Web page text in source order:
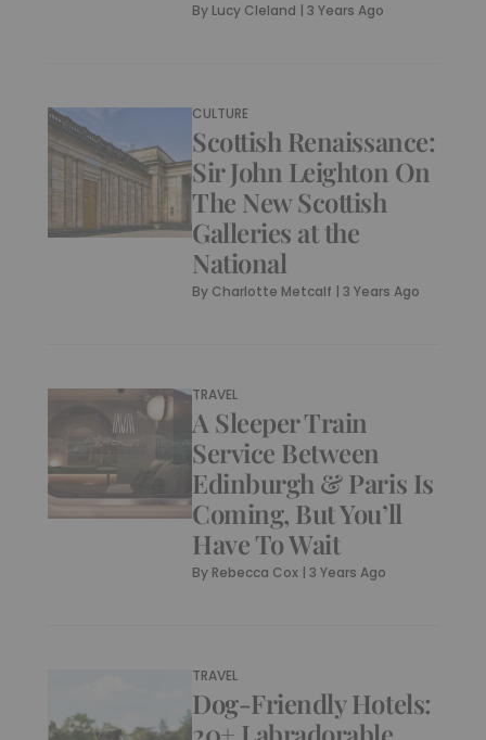
By Lucy Cleland |3 Years Ago
CULTURE
Scottish Renaissance:
Sir John Leighton On
The New Scottish
Galleries at the
National
By Charlotte Metcalf |3 Years Ago
TRAVEL
A Sleeper Train
Service Between
Edinburgh & Paris Is
Coming, But You’ll
Have To Wait
By Rebecca Cox |3 Years Ago
TRAVEL
Dog-Friendly Hotels: